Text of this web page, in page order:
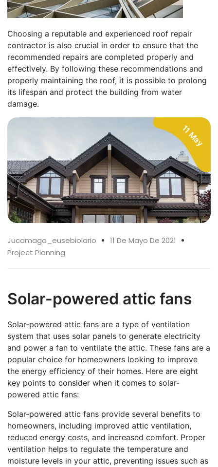
Choosing a reputable and experienced roof repair
contractor is also crucial in order to ensure that the
recommended repairs are completed properly and
effectively. By following these recommendations and
properly maintaining the roof, it is possible to prolong
its lifespan and protect the building from water
damage.
11 May
Jucamago_eusebiolario
11 De Mayo De 2021
Project Planning
Solar-powered attic fans
Solar-powered attic fans are a type of ventilation
system that uses solar panels to generate electricity
and power a fan to ventilate the attic. These fans are a
popular choice for homeowners looking to improve
the energy efficiency of their homes. Here are eight
key points to consider when it comes to solar-
powered attic fans:
Solar-powered attic fans provide several benefits to
homeowners, including improved attic ventilation,
reduced energy costs, and increased comfort. Proper
ventilation helps to regulate the temperature and
moisture levels in your attic, preventing issues such as